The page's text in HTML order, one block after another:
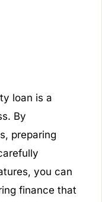
loan is a
By
preparing
you can
finance that